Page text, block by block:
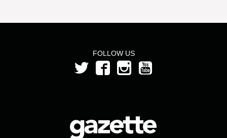
FOLLOW US